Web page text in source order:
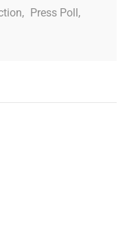
, Press Poll ,